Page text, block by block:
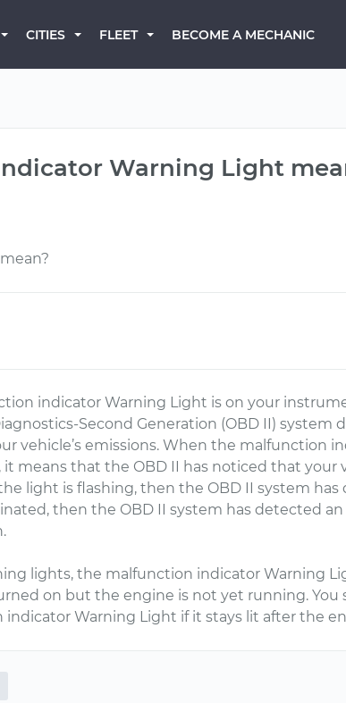
CITIES FLEET BECOME A MECHANIC
Warning Light
indicator Warning Light is on your
Second Generation (OBD II) system
vehicle’s emissions. When the malfunction
means that the OBD II has noticed that your
light is flashing, then the OBD II system
then the OBD II system has detected
lights, the malfunction indicator Warning
on but the engine is not yet running.
indicator Warning Light if it stays lit after the